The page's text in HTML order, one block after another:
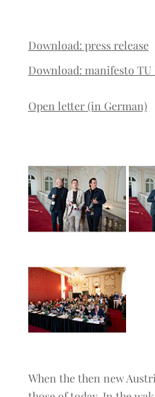
Download: press release
Download: manifesto TU
Open letter (in German)
When the then new